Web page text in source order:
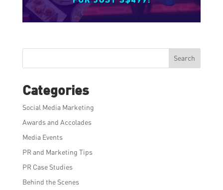
Search
Categories
Social Media Marketing
Awards and Accolades
Media Events
PR and Marketing Tips
PR Case Studies
Behind the Scenes